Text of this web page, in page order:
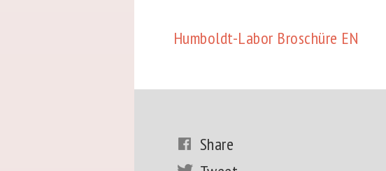
Humboldt-Labor Broschüre EN
Share